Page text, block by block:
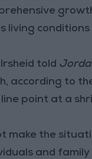
living
told
according to
point at a
make the
and